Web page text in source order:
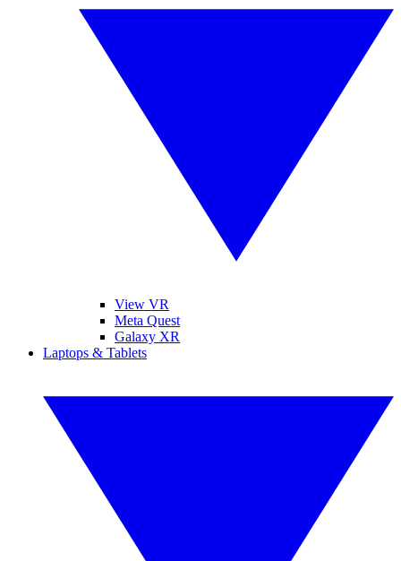
View VR
Meta Quest
Galaxy XR
Laptops & Tablets